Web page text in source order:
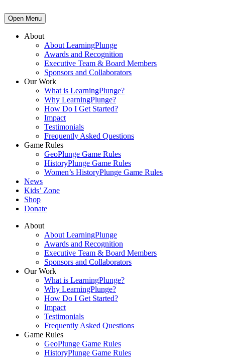
Open Menu
About
About LearningPlunge
Awards and Recognition
Executive Team & Board Members
Sponsors and Collaborators
Our Work
What is LearningPlunge?
Why LearningPlunge?
How Do I Get Started?
Impact
Testimonials
Frequently Asked Questions
Game Rules
GeoPlunge Game Rules
HistoryPlunge Game Rules
Women’s HistoryPlunge Game Rules
News
Kids’ Zone
Shop
Donate
About
About LearningPlunge
Awards and Recognition
Executive Team & Board Members
Sponsors and Collaborators
Our Work
What is LearningPlunge?
Why LearningPlunge?
How Do I Get Started?
Impact
Testimonials
Frequently Asked Questions
Game Rules
GeoPlunge Game Rules
HistoryPlunge Game Rules